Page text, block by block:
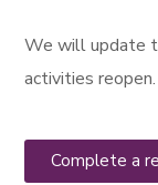
We will update
activities reopen.
Complete a